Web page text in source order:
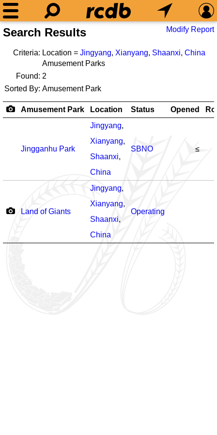
Search Results Modify Report
Criteria: Location = Jingyang, Xianyang, Shaanxi, China
Amusement Parks
Found: 2
Sorted By: Amusement Park
Amusement Park Location Status Opened
Jingganhu Park
Jingyang,
Xianyang,
Shaanxi,
China
SBNO ≤
Land of Giants
Jingyang,
Xianyang,
Shaanxi,
China
Operating